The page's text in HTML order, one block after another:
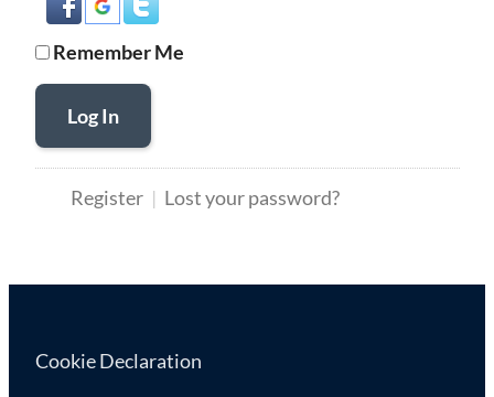
Remember Me
Log In
Register Lost your password?
Cookie Declaration